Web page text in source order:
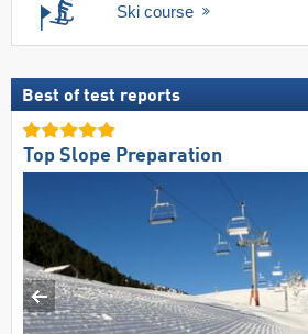
Ski course
Best of test reports
Top Slope Preparation